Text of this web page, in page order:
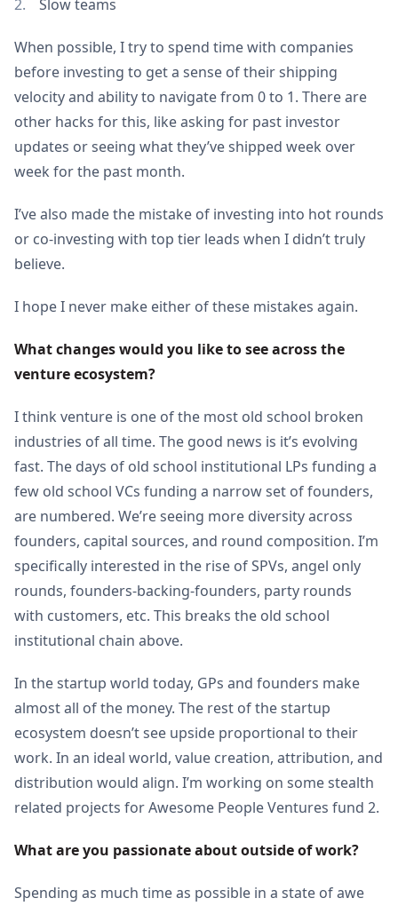
Slow teams
When possible, I try to spend time with companies
before investing to get a sense of their shipping
velocity and ability to navigate from 0 to 1. There are
other hacks for this, like asking for past investor
updates or seeing what they’ve shipped week over
week for the past month.
I’ve also made the mistake of investing into hot rounds
or co-investing with top tier leads when I didn’t truly
believe.
I hope I never make either of these mistakes again.
What changes would you like to see across the
venture ecosystem?
I think venture is one of the most old school broken
industries of all time. The good news is it’s evolving
fast. The days of old school institutional LPs funding a
few old school VCs funding a narrow set of founders,
are numbered. We’re seeing more diversity across
founders, capital sources, and round composition. I’m
specifically interested in the rise of SPVs, angel only
rounds, founders-backing-founders, party rounds
with customers, etc. This breaks the old school
institutional chain above.
In the startup world today, GPs and founders make
almost all of the money. The rest of the startup
ecosystem doesn’t see upside proportional to their
work. In an ideal world, value creation, attribution, and
distribution would align. I’m working on some stealth
related projects for Awesome People Ventures fund 2.
What are you passionate about outside of work?
Spending as much time as possible in a state of awe